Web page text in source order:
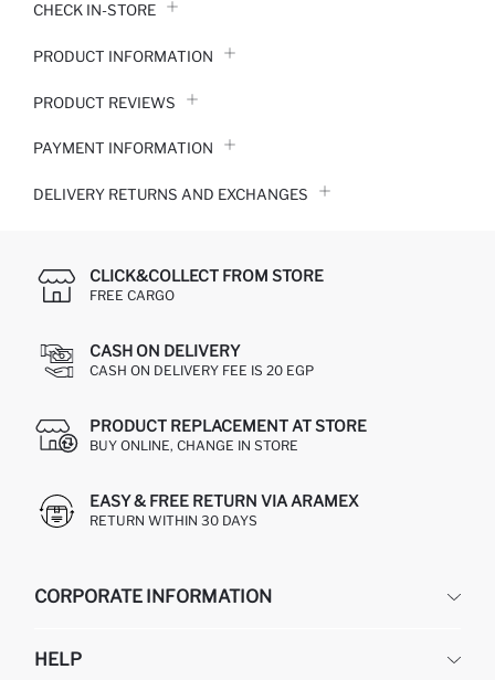
CHECK IN-STORE
PRODUCT INFORMATION
PRODUCT REVIEWS
PAYMENT INFORMATION
DELIVERY RETURNS AND EXCHANGES
CLICK&COLLECT FROM STORE
FREE CARGO
CASH ON DELIVERY
CASH ON DELIVERY FEE IS 20 EGP
PRODUCT REPLACEMENT AT STORE
BUY ONLINE, CHANGE IN STORE
EASY & FREE RETURN VIA ARAMEX
RETURN WITHIN 30 DAYS
CORPORATE INFORMATION
ABOUT US
HELP